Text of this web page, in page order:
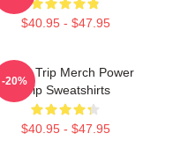
$40.95 - $47.95
Trip Merch Power
Trip Sweatshirts
$40.95 - $47.95
-20%